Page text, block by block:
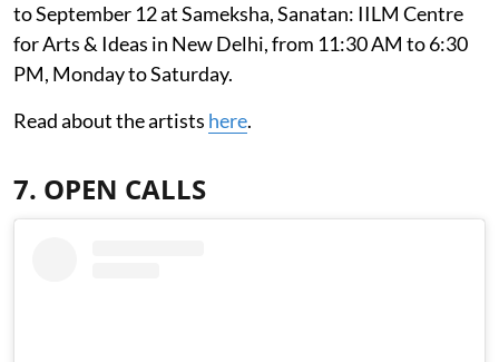
to September 12 at Sameksha, Sanatan: IILM Centre
for Arts & Ideas in New Delhi, from 11:30 AM to 6:30
PM, Monday to Saturday.
Read about the artists here.
7. OPEN CALLS